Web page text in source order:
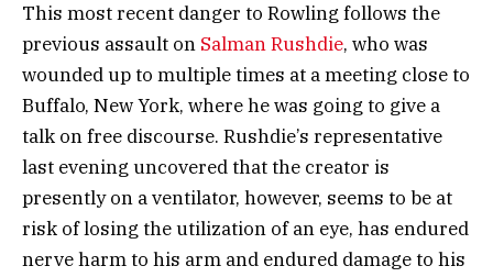
This most recent danger to Rowling follows the
previous assault on Salman Rushdie, who was
wounded up to multiple times at a meeting close to
Buffalo, New York, where he was going to give a
talk on free discourse. Rushdie’s representative
last evening uncovered that the creator is
presently on a ventilator, however, seems to be at
risk of losing the utilization of an eye, has endured
nerve harm to his arm and endured damage to his